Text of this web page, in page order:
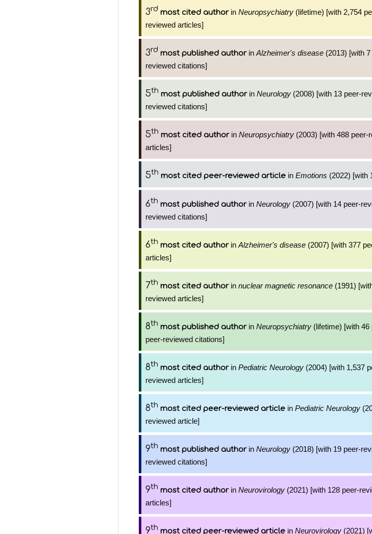
3rd most cited authorin Neuropsychiatry (lifetime) [with 2,754
reviewed articles]
3rd most published authorin Alzheimer's disease (2013) [with
reviewed citations]
5th most published authorin Neurology (2008) [with 13 peer-
reviewed citations]
5th most cited authorin Neuropsychiatry (2003) [with 488
articles]
5th most cited peer-reviewed article in Emotions (2022) [with
6th most published authorin Neurology (2007) [with 14 peer-
reviewed citations]
6th most cited authorin Alzheimer's disease (2007) [with 377
articles]
7th most cited authorin nuclear magnetic resonance (1991)
reviewed articles]
8th most published authorin Neuropsychiatry (lifetime) [with
peer-reviewed citations]
8th most cited authorin Pediatric Neurology (2004) [with 1,537
reviewed articles]
8th most cited peer-reviewed article in Pediatric Neurology
reviewed article]
9th most published authorin Neurology (2018) [with 19 peer-
reviewed citations]
9th most cited authorin Neurovirology (2021) [with 128 peer-
articles]
9th most cited peer-reviewed article in Neurovirology (2021)